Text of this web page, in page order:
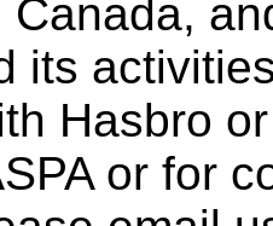
Canada,
its
Hasbro
or for